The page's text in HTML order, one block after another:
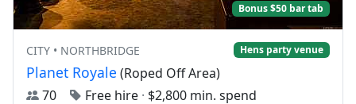
Bonus $50 bar tab
CITY • NORTHBRIDGE Hens party venue
Planet Royale (Roped Off Area)
70
Free hire · $2,800 min. spend